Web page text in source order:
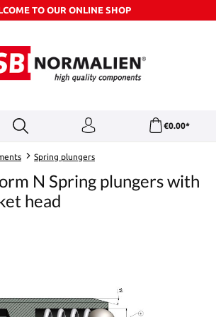
TO OUR ONLINE SHOP
€0.00*
Spring plungers
N Spring plungers with
head